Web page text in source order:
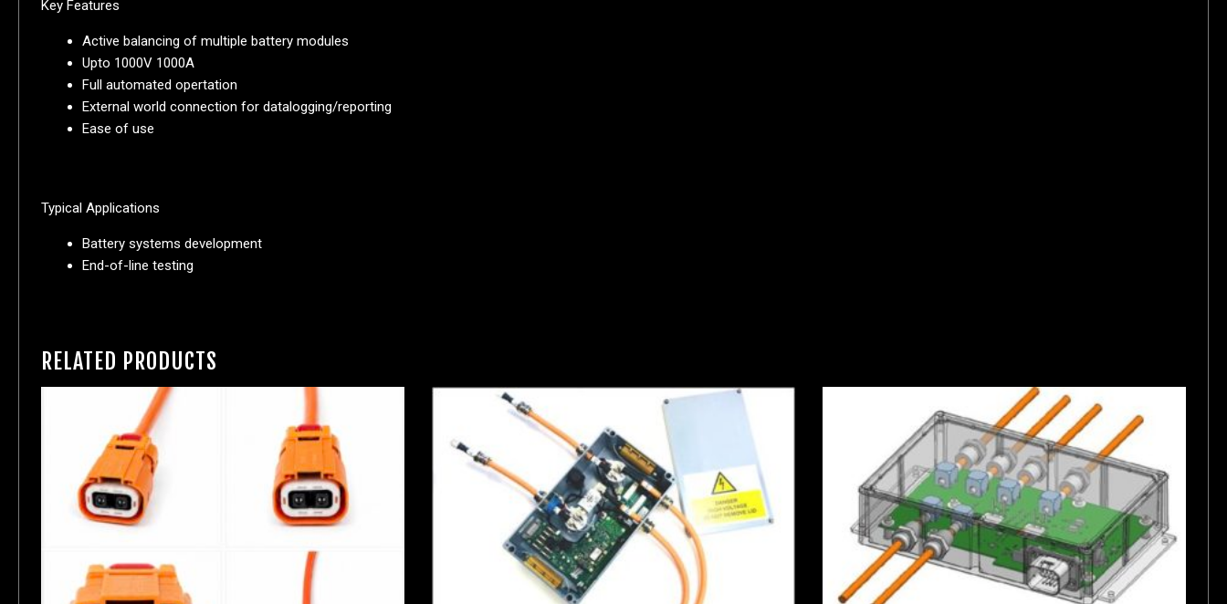
Key Features
Active balancing of multiple battery modules
Upto 1000V 1000A
Full automated opertation
External world connection for datalogging/reporting
Ease of use
Typical Applications
Battery systems development
End-of-line testing
RELATED PRODUCTS